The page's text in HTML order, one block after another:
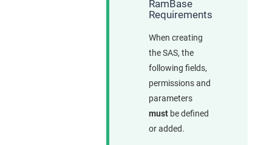
RamBase
Requirements
When creating
the SAS, the
following fields,
permissions and
parameters
must be defined
or added.